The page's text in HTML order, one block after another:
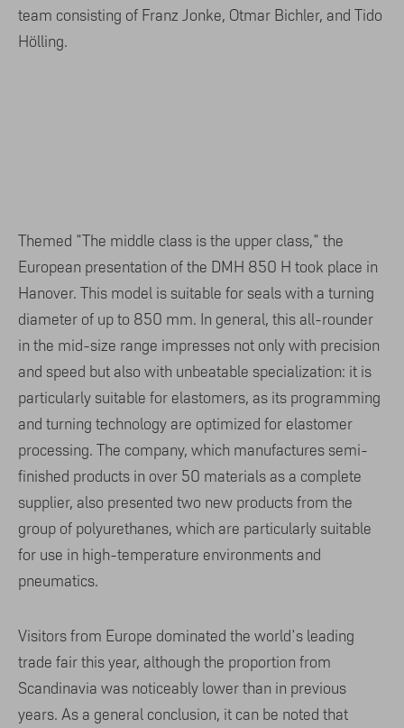
team consisting of Franz Jonke, Otmar Bichler, and Tido
Hölling.
Themed "The middle class is the upper class," the
European presentation of the DMH 850 H took place in
Hanover. This model is suitable for seals with a turning
diameter of up to 850 mm. In general, this all-rounder
in the mid-size range impresses not only with precision
and speed but also with unbeatable specialization: it is
particularly suitable for elastomers, as its programming
and turning technology are optimized for elastomer
processing. The company, which manufactures semi-
finished products in over 50 materials as a complete
supplier, also presented two new products from the
group of polyurethanes, which are particularly suitable
for use in high-temperature environments and
pneumatics.
Visitors from Europe dominated the world's leading
trade fair this year, although the proportion from
Scandinavia was noticeably lower than in previous
years. As a general conclusion, it can be noted that